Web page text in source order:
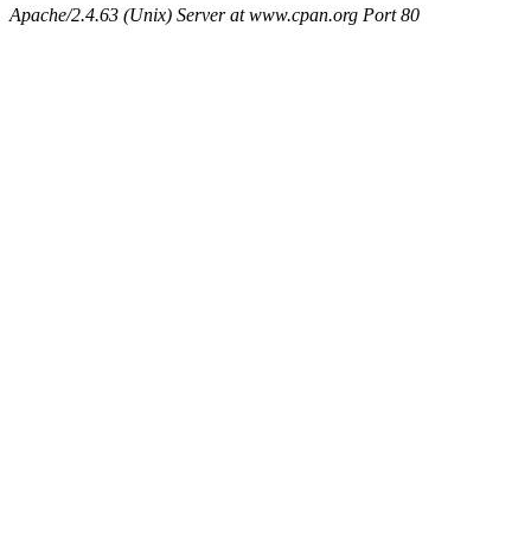
Apache/2.4.63 (Unix) Server at www.cpan.org Port 80